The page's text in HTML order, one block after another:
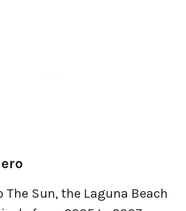
The Sun, the Laguna Beach